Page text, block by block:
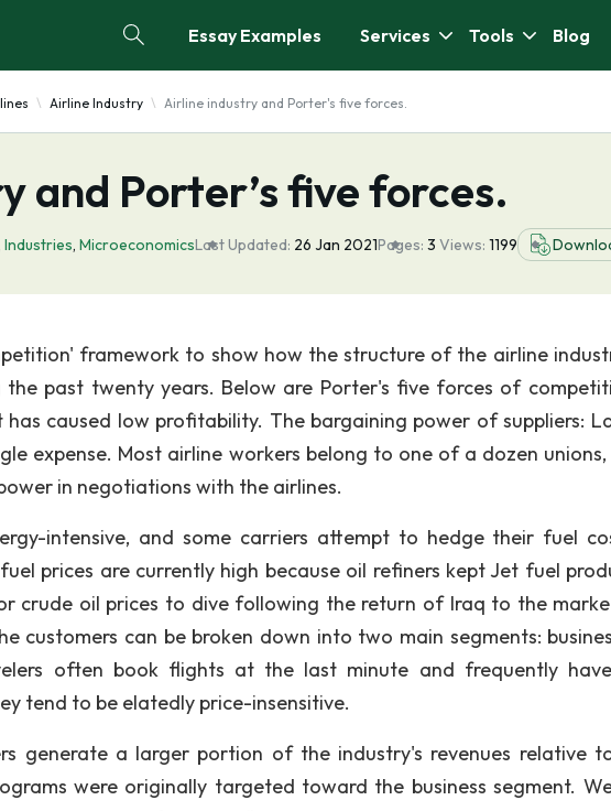
Essay Examples Services Tools Blog
Airline Industry Airline industry and Porter's five forces.
and Porter’s five forces.
Industries, MicroeconomicsLast Updated: 26 Jan 2021Pages: 3 Views: 1199
framework to show how the structure of the airline
past twenty years. Below are Porter's five forces of
caused low profitability. The bargaining power of suppliers:
expense. Most airline workers belong to one of a dozen
in negotiations with the airlines.
intensive, and some carriers attempt to hedge their fuel
prices are currently high because oil refiners kept Jet fuel
crude oil prices to dive following the return of Iraq to the
customers can be broken down into two main segments:
often book flights at the last minute and frequently
tend to be elatedly price-insensitive.
generate a larger portion of the industry's revenues relative
were originally targeted toward the business segment.